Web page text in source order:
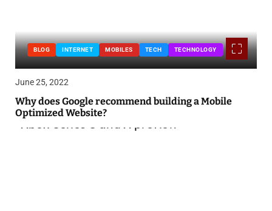
BLOG INTERNET MOBILES TECH TECHNOLOGY
June 25, 2022
Why does Google recommend building a Mobile
Optimized Website?